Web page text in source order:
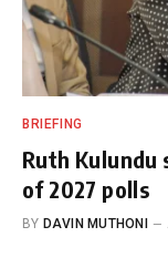
BRIEFING
Ruth Kulundu
of 2027 polls
BY DAVIN MUTHONI